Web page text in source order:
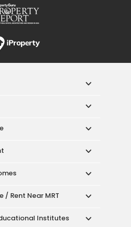
/ Rent Near MRT
Institutes